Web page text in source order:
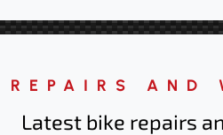
REPAIRS AND
Latest bike repairs